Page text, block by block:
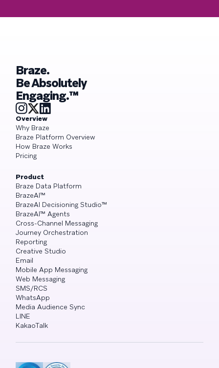
Braze.
Be Absolutely
Engaging.™
Overview
Why Braze
Braze Platform Overview
How Braze Works
Pricing
Product
Braze Data Platform
BrazeAI™
BrazeAI Decisioning Studio™
BrazeAI™ Agents
Cross-Channel Messaging
Journey Orchestration
Reporting
Creative Studio
Email
Mobile App Messaging
Web Messaging
SMS/RCS
WhatsApp
Media Audience Sync
LINE
KakaoTalk